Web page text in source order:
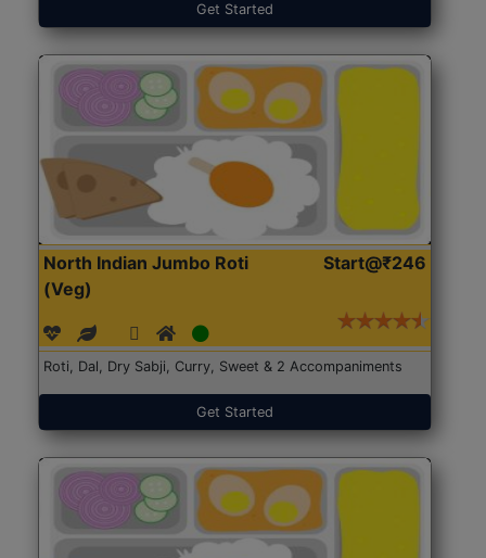
Get Started
North Indian Jumbo Roti
(Veg)
Start@₹246
Roti, Dal, Dry Sabji, Curry, Sweet & 2 Accompaniments
Get Started